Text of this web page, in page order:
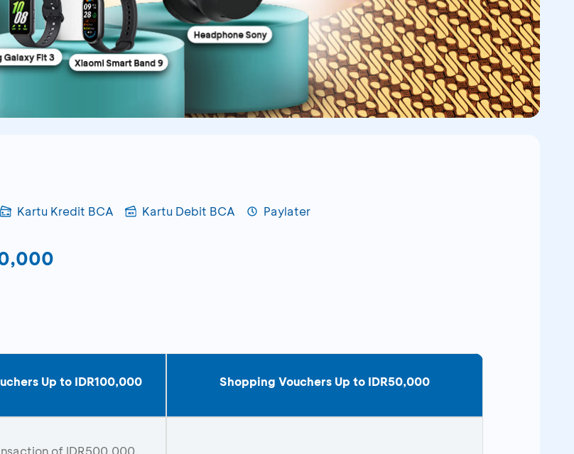
Kartu Kredit BCA Kartu Debit BCA Paylater
Up to IDR100,000 Shopping Vouchers Up to IDR50,000
of IDR500,000.